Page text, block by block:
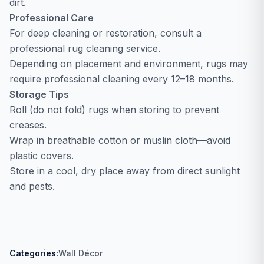
Professional Care
For deep cleaning or restoration, consult a
professional rug cleaning service.
Depending on placement and environment, rugs may
require professional cleaning every 12–18 months.
Storage Tips
Roll (do not fold) rugs when storing to prevent
creases.
Wrap in breathable cotton or muslin cloth—avoid
plastic covers.
Store in a cool, dry place away from direct sunlight
and pests.
Categories:Wall Décor